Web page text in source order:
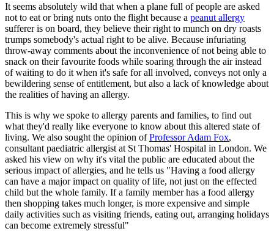
It seems absolutely wild that when a plane full of people are asked
not to eat or bring nuts onto the flight because a peanut allergy
sufferer is on board, they believe their right to munch on dry roasts
trumps somebody's actual right to be alive. Because infuriating
throw-away comments about the inconvenience of not being able to
snack on their favourite foods while soaring through the air instead
of waiting to do it when it's safe for all involved, conveys not only a
bewildering sense of entitlement, but also a lack of knowledge about
the realities of having an allergy.
This is why we spoke to allergy parents and families, to find out
what they'd really like everyone to know about this altered state of
living. We also sought the opinion ofProfessor Adam Fox,
consultant paediatric allergist at St Thomas' Hospital in London. We
asked his view on why it's vital the public are educated about the
serious impact of allergies, and he tells us "Having a food allergy
can have a major impact on quality of life, not just on the effected
child but the whole family. If a family member has a food allergy
then shopping takes much longer, is more expensive and simple
daily activities such as visiting friends, eating out, arranging holidays
can become extremely stressful"